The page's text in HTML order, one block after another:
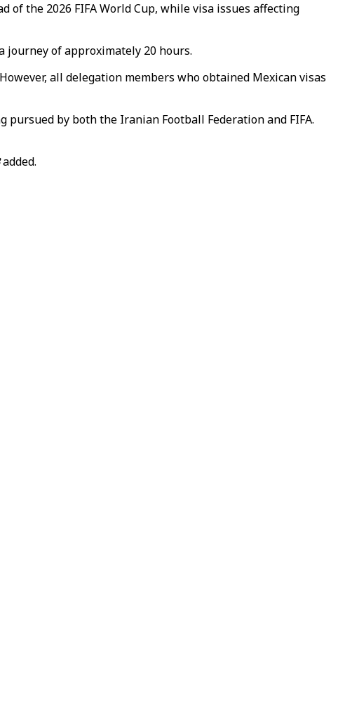
the 2026 FIFA World Cup, while visa issues affecting
journey of approximately 20 hours.
all delegation members who obtained Mexican visas
by both the Iranian Football Federation and FIFA.
added.